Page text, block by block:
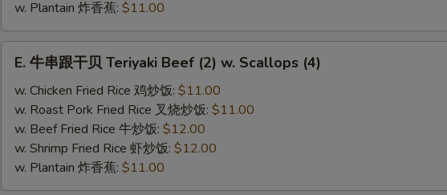
Bar-
B-
Chicken
Wing
w. Plantain 炸香蕉: $11.00
Teriyaki
Beef
E. 牛串跟干贝 Teriyaki Beef (2) w. Scallops (4)
w. Chicken Fried Rice 鸡炒饭: $11.00
w. Roast Pork Fried Rice 叉烧炒饭: $11.00
w. Beef Fried Rice 牛炒饭: $12.00
w. Shrimp Fried Rice 虾炒饭: $12.00
w. Plantain 炸香蕉: $11.00